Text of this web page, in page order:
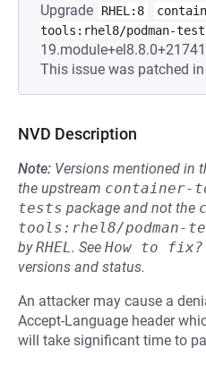
Upgrade RHEL:8
tools:rhel8/podman-
This issue was patched in
NVD Description
Note: Versions mentioned in
the upstream container-
tests package and not the
tools:rhel8/podman-
byRHEL. See How to fix?
versions and status.
An attacker may cause a
Accept-Language header
will take significant time to